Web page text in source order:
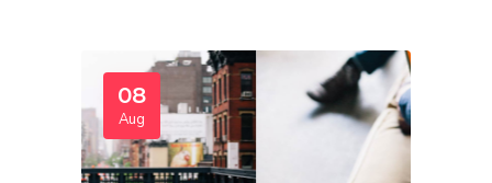
08
Aug